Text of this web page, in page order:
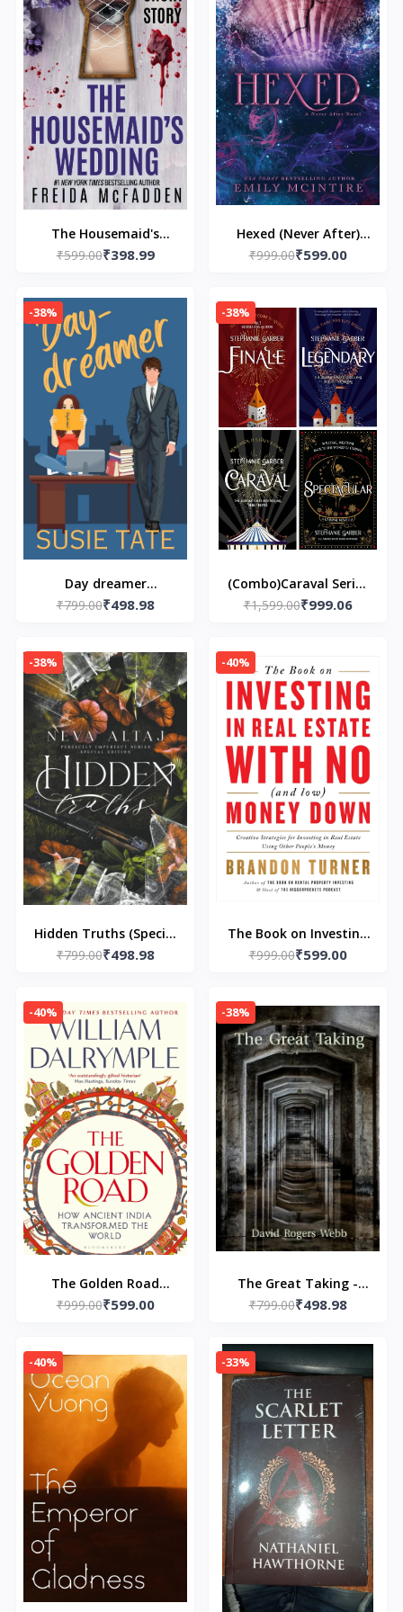
The Housemaid's
Wedding: A Short
Freida McFadden
₹599.00₹398.99
Hexed (Never After)
Paperback – by Emily
₹999.00₹599.00
-38%
Day dreamer
(Paperback) by Susie
₹799.00₹498.98
-38%
(Combo)Caraval Series
Book 4 Paperback – by
₹1,599.00₹999.06
-38%
Hidden Truths (Special
Edition Print) -
Paperback – by Neva
Altaj
₹799.00₹498.98
-40%
The Book on Investing
In Real Estate with No
Down:- Paperback – by
Brandon Turner
₹999.00₹599.00
-40%
The Golden Road
Paperback – by William
₹999.00₹599.00
-38%
The Great Taking -
Paperback – by David
₹799.00₹498.98
-40% -33%